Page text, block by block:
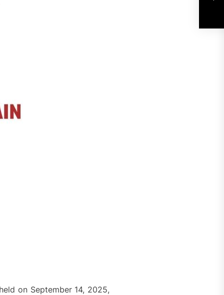
on September 14, 2025,